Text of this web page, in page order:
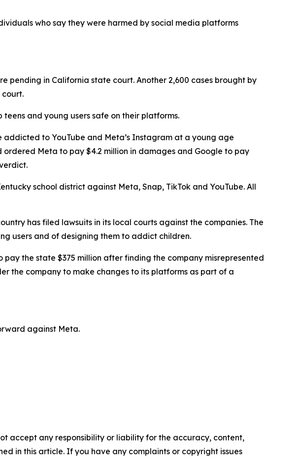
who say they were harmed by social media platforms
pending in California state court. Another 2,600 cases brought by
court.
and young users safe on their platforms.
addicted to YouTube and Meta’s Instagram at a young age
Meta to pay $4.2 million in damages and Google to pay
school district against Meta, Snap, TikTok and YouTube. All
has filed lawsuits in its local courts against the companies. The
users and of designing them to addict children.
pay the state $375 million after finding the company misrepresented
the company to make changes to its platforms as part of a
against Meta.
accept any responsibility or liability for the accuracy, content,
in this article. If you have any complaints or copyright issues